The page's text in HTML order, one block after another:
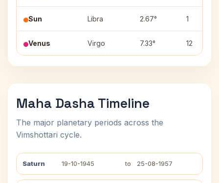
Sun Libra 2.67° 1
Venus Virgo 7.33° 12
Maha Dasha Timeline
The major planetary periods across the
Vimshottari cycle.
Saturn 19-10-1945 to 25-08-1957